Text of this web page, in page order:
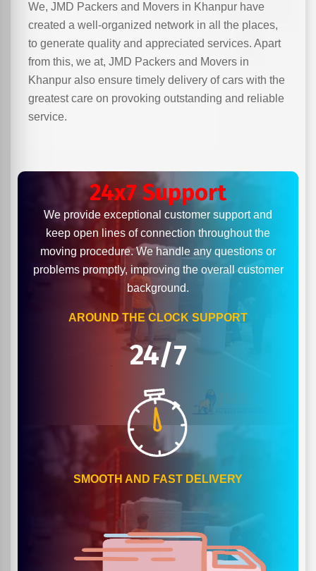
We, JMD Packers and Movers in Khanpur have
created a well-organized network in all the places,
to generate quality and appreciated services. Apart
from this, we at, JMD Packers and Movers in
Khanpur also ensure timely delivery of cars with the
greatest care on provoking outstanding and reliable
service.
24x7 Support
We provide exceptional customer support and
keep open lines of connection throughout the
moving procedure. We handle any questions or
problems promptly, improving the overall customer
background.
AROUND THE CLOCK SUPPORT
24/7
SMOOTH AND FAST DELIVERY